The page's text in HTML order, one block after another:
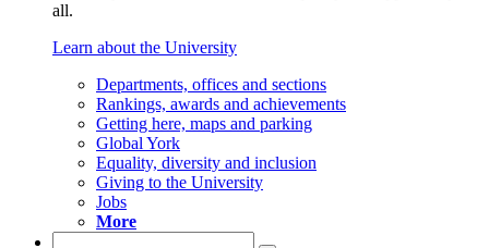
all.
Learn about the University
Departments, offices and sections
Rankings, awards and achievements
Getting here, maps and parking
Global York
Equality, diversity and inclusion
Giving to the University
Jobs
More